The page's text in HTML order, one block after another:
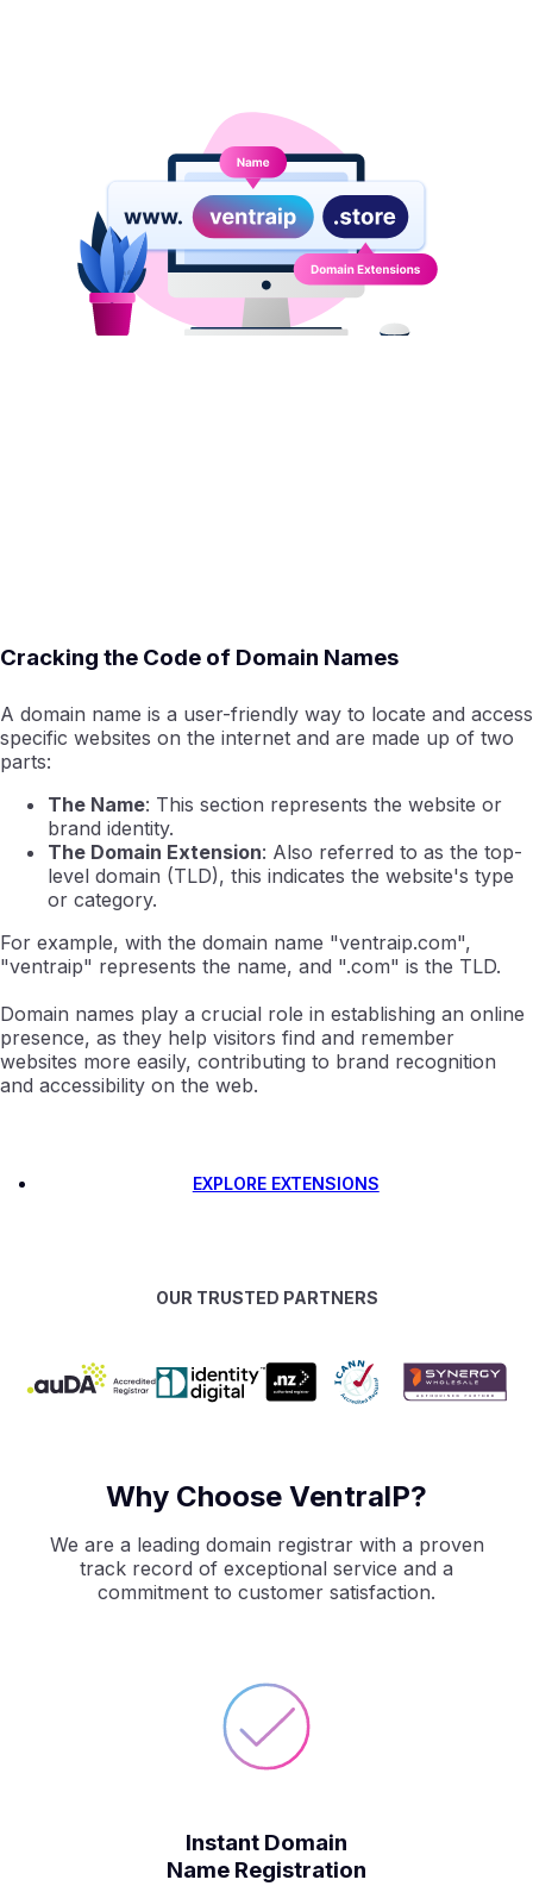
Cracking the Code of Domain Names
A domain name is a user-friendly way to locate and access
specific websites on the internet and are made up of two
parts:
The Name: This section represents the website or
brand identity.
The Domain Extension: Also referred to as the top-
level domain (TLD), this indicates the website's type
or category.
For example, with the domain name "ventraip.com",
"ventraip" represents the name, and ".com" is the TLD.
Domain names play a crucial role in establishing an online
presence, as they help visitors find and remember
websites more easily, contributing to brand recognition
and accessibility on the web.
EXPLORE EXTENSIONS
OUR TRUSTED PARTNERS
Why Choose VentralP?
We are a leading domain registrar with a proven
track record of exceptional service and a
commitment to customer satisfaction.
Instant Domain
Name Registration